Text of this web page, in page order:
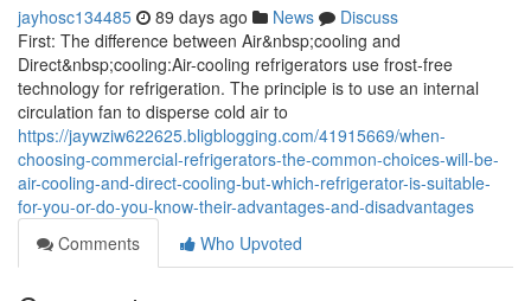
jayhosc134485 89 days ago News
Discuss
First: The difference between Air&nbsp;cooling and
Direct&nbsp;cooling:Air-cooling refrigerators use frost-free
technology for refrigeration. The principle is to use an internal
circulation fan to disperse cold air to
https://jaywziw622625.bligblogging.com/41915669/when-
choosing-commercial-refrigerators-the-common-choices-will-be-
air-cooling-and-direct-cooling-but-which-refrigerator-is-suitable-
for-you-or-do-you-know-their-advantages-and-disadvantages
Comments
Who Upvoted